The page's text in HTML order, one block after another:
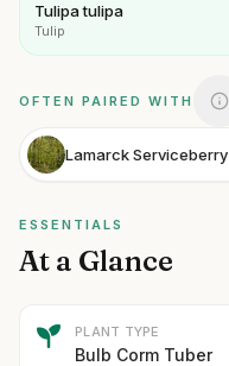
Tulipa tulipa
Tulip
OFTEN PAIRED WITH
Lamarck Serviceberry
ESSENTIALS
At a Glance
PLANT TYPE
Bulb Corm Tuber